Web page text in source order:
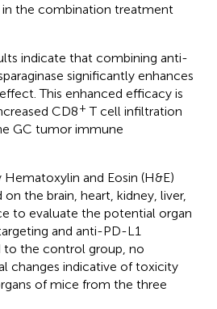
the combination treatment
indicate that combining anti-
significantly enhances
This enhanced efficacy is
CD8+ T cell infiltration
GC tumor immune
and Eosin (H&E)
the brain, heart, kidney, liver,
to evaluate the potential organ
and anti-PD-L1
the control group, no
changes indicative of toxicity
of mice from the three